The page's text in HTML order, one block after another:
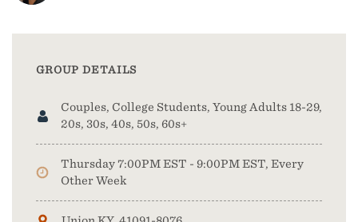
GROUP DETAILS
Couples, College Students, Young Adults 18-29,
20s, 30s, 40s, 50s, 60s+
Thursday 7:00PM EST - 9:00PM EST, Every
Other Week